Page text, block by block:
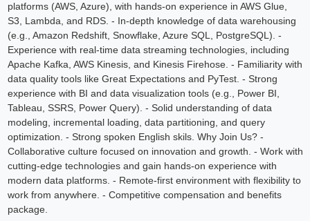
platforms (AWS, Azure), with hands-on experience in AWS Glue,
S3, Lambda, and RDS. - In-depth knowledge of data warehousing
(e.g., Amazon Redshift, Snowflake, Azure SQL, PostgreSQL). -
Experience with real-time data streaming technologies, including
Apache Kafka, AWS Kinesis, and Kinesis Firehose. - Familiarity with
data quality tools like Great Expectations and PyTest. - Strong
experience with BI and data visualization tools (e.g., Power BI,
Tableau, SSRS, Power Query). - Solid understanding of data
modeling, incremental loading, data partitioning, and query
optimization. - Strong spoken English skils. Why Join Us? -
Collaborative culture focused on innovation and growth. - Work with
cutting-edge technologies and gain hands-on experience with
modern data platforms. - Remote-first environment with flexibility to
work from anywhere. - Competitive compensation and benefits
package.